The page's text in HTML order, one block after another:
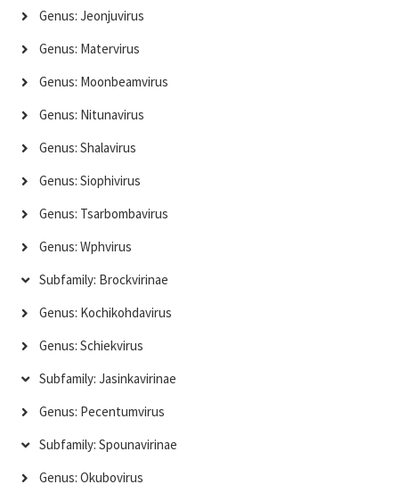
Genus: Jeonjuvirus
Genus: Matervirus
Genus: Moonbeamvirus
Genus: Nitunavirus
Genus: Shalavirus
Genus: Siophivirus
Genus: Tsarbombavirus
Genus: Wphvirus
Subfamily: Brockvirinae
Genus: Kochikohdavirus
Genus: Schiekvirus
Subfamily: Jasinkavirinae
Genus: Pecentumvirus
Subfamily: Spounavirinae
Genus: Okubovirus